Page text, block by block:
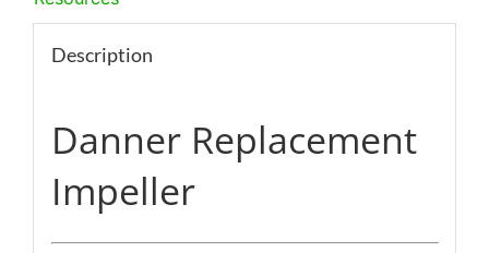
Description
Danner Replacement
Impeller